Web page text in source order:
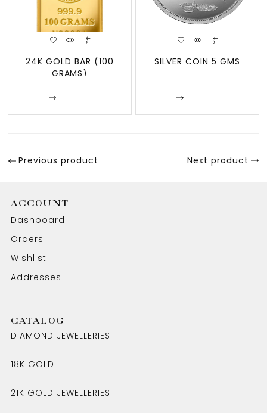
24K GOLD BAR (100
GRAMS)
SILVER COIN 5 GMS
Previous product Next product
ACCOUNT
Dashboard
Orders
Wishlist
Addresses
CATALOG
DIAMOND JEWELLERIES
18K GOLD
21K GOLD JEWELLERIES